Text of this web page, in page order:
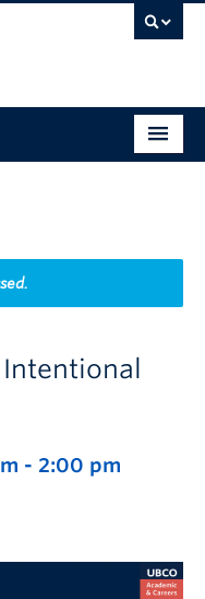
- 2:00 pm